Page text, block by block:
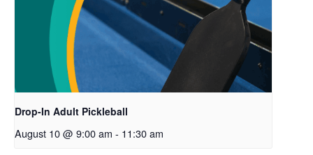
Drop-In Adult Pickleball
August 10 @ 9:00 am - 11:30 am